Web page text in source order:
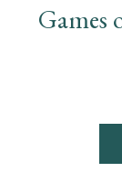
Games